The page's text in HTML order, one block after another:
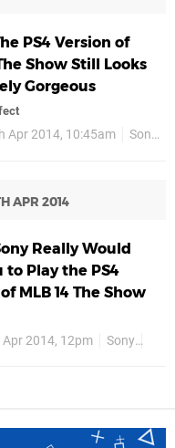
PS4 Version of
Show Still Looks
Gorgeous
Apr 2014, 10:45am Sony
APR 2014
Really Would
to Play the PS4
MLB 14 The Show
Apr 2014, 12pm Sony